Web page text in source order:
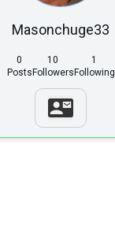
Masonchuge33
0
Posts
10
Followers
1
Following